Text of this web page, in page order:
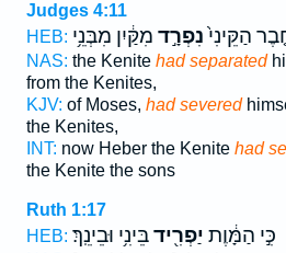
Judges 4:11
HEB:
הַקֵּינִי֙נִפְרָ֣ד מִקַּ֔יִן מִבְּנֵ֥י
NAS: the Kenite had separated
from the Kenites,
KJV: of Moses, had severed
the Kenites,
INT: now Heber the Kenite had
the Kenite the sons
Ruth 1:17
HEB:
כִּ֣י הַמָּ֔וֶת יַפְרִ֖ידבֵּינִ֥י וּבֵינֵֽךְ׃